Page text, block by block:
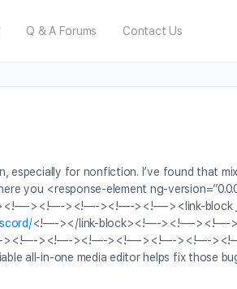
Q & A Forums Contact Us
for nonfiction. I’ve found that
you <response-element ng-
><!—-><!—-><!—-><link-block
<!—-></link-block><!—-><!—-
><!—-><!—-><!—-><!—-><!—-
all-in-one media editor helps fix those